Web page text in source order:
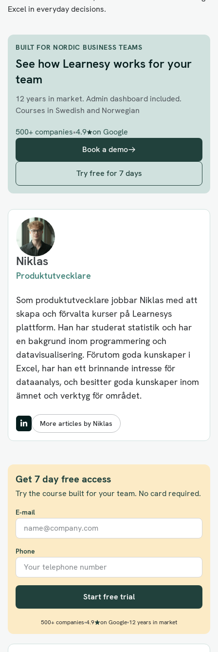
Excel in everyday decisions.
BUILT FOR NORDIC BUSINESS TEAMS
See how Learnesy works for your
team
12 years in market. Admin dashboard included.
Courses in Swedish and Norwegian
500+ companies•4.9 on Google
Book a demo
Try free for 7 days
Niklas
Produktutvecklare
Som produktutvecklare jobbar Niklas med att
skapa och förvalta kurser på Learnesys
plattform. Han har studerat statistik och har
en bakgrund inom programmering och
datavisualisering. Förutom goda kunskaper i
Excel, har han ett brinnande intresse för
dataanalys, och besitter goda kunskaper inom
ämnet och verktyg för området.
More articles by Niklas
Get 7 day free access
Try the course built for your team. No card required.
E-mail
Phone
Start free trial
500+ companies•4.9 on Google•12 years in market